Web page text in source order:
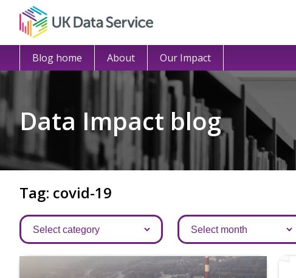
Blog home About Our Impact
Data Impact blog
Tag: covid-19
Categories Archives